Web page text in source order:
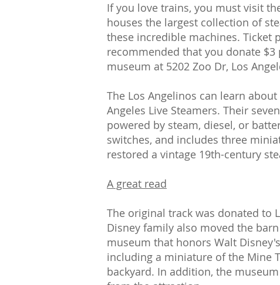
If you love trains, you must visit
houses the largest collection of
these incredible machines. Ticket
recommended that you donate
museum at 5202 Zoo Dr, Los
The Los Angelinos can learn
Angeles Live Steamers. Their
powered by steam, diesel, or
switches, and includes three
restored a vintage 19th-century
A great read
The original track was donated to
Disney family also moved the
museum that honors Walt
including a miniature of the Mine
backyard. In addition, the